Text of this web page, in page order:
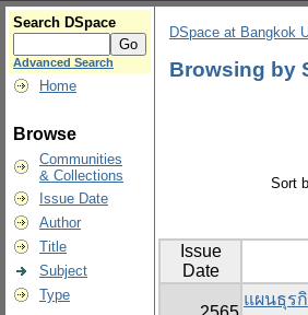
Search DSpace
Advanced Search
Home
Browse
Communities
& Collections
Issue Date
Author
Title
Subject
Type
DSpace at Bangkok
Browsing by
Sort
Issue
Date
แผนธุร